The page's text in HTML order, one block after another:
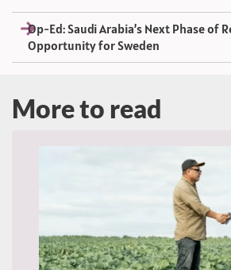
Op-Ed: Saudi Arabia’s Next Phase of
Opportunity for Sweden
More to read